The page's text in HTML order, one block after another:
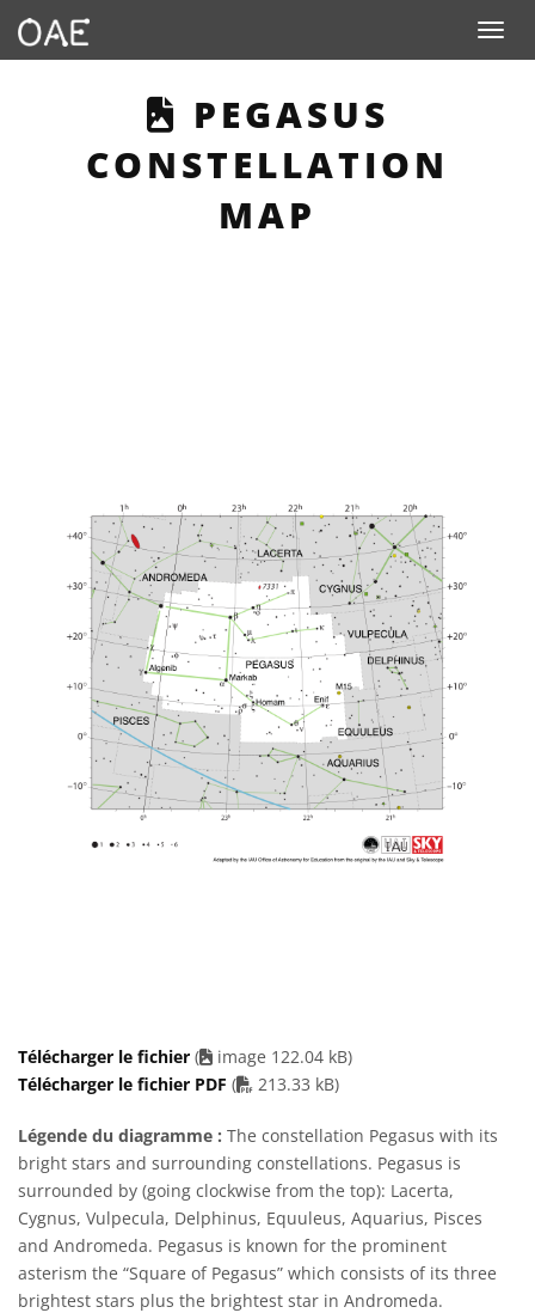
Toggle
THIS PAGE
PEGASUS
CONSTELLATION
MAP
Télécharger le fichier (
image 122.04 kB)
Télécharger le fichier PDF ( PDF file
213.33 kB)
Légende du diagramme : The constellation Pegasus with its
bright stars and surrounding constellations. Pegasus is
surrounded by (going clockwise from the top): Lacerta,
Cygnus, Vulpecula, Delphinus, Equuleus, Aquarius, Pisces
and Andromeda. Pegasus is known for the prominent
asterism the “Square of Pegasus” which consists of its three
brightest stars plus the brightest star in Andromeda.